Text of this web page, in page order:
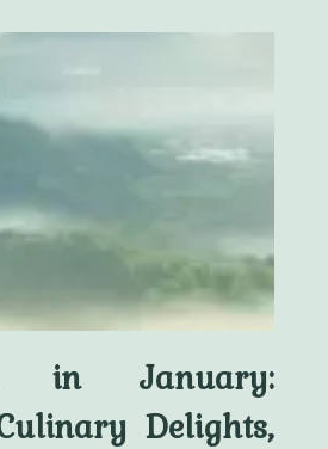
in January:
Delights,